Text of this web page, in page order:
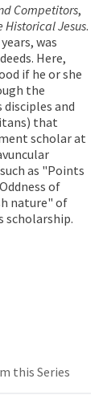
Competitors,
Historical Jesus.
was
Here,
if he or she
the
and
that
scholar at
as "Points
of
nature" of
scholarship.
this Series